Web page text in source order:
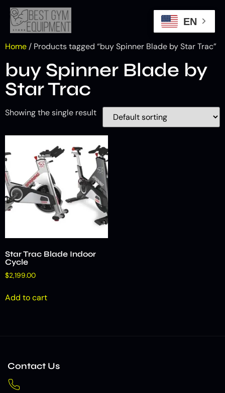
Home / Products tagged “buy Spinner Blade by Star Trac”
buy Spinner Blade by
Star Trac
Showing the single result
Star Trac Blade Indoor
Cycle
$2,199.00
Add to cart
Contact Us
EN